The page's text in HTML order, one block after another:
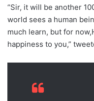
“Sir, it will be another
world sees a human
much learn, but for
happiness to you,”